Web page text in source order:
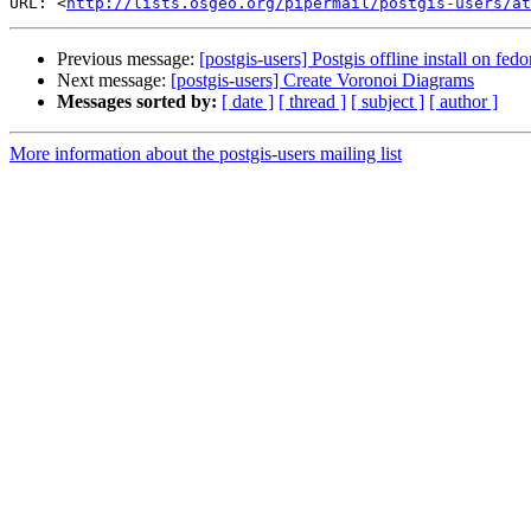
Previous message: [postgis-users] Postgis offline install on
Next message: [postgis-users] Create Voronoi Diagrams
Messages sorted by: [ date ] [ thread ] [ subject ] [ author ]
More information about the postgis-users mailing list